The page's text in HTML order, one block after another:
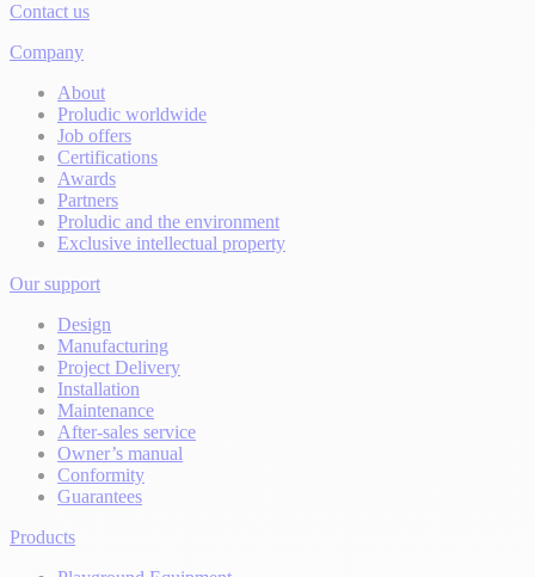
Contact us
Company
About
Proludic worldwide
Job offers
Certifications
Awards
Partners
Proludic and the environment
Exclusive intellectual property
Our support
Design
Manufacturing
Project Delivery
Installation
Maintenance
After-sales service
Owner’s manual
Conformity
Guarantees
Products